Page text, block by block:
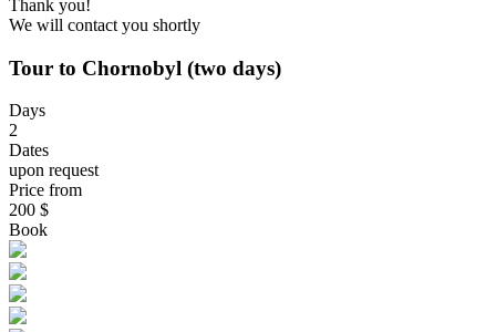
Thank you!
We will contact you shortly
Tour to Chornobyl (two days)
Days
2
Dates
upon request
Price from
200 $
Book